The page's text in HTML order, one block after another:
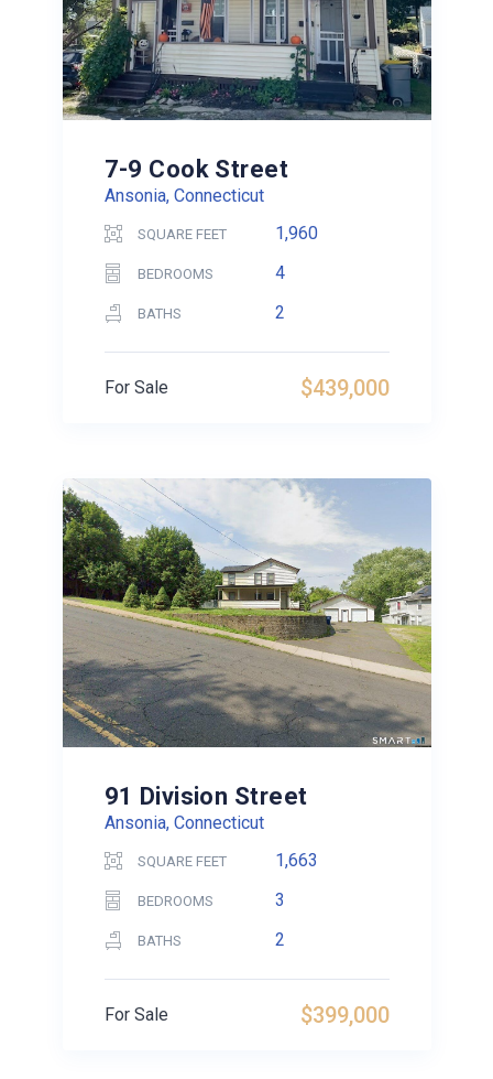
7-9 Cook Street
Ansonia, Connecticut
SQUARE FEET 1,960
BEDROOMS 4
BATHS 2
$439,000
For Sale
91 Division Street
Ansonia, Connecticut
SQUARE FEET 1,663
BEDROOMS 3
BATHS 2
$399,000
For Sale